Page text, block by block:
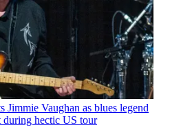
Jimmie Vaughan as blues legend
during hectic US tour